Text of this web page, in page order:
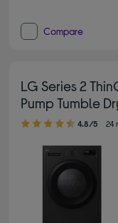
Compare
LG Series 2
Pump Tumble
4.80 out of 5 stars
4.8/5 24